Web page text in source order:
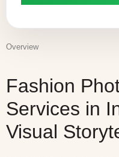
Overview
Fashion
Services in
Visual